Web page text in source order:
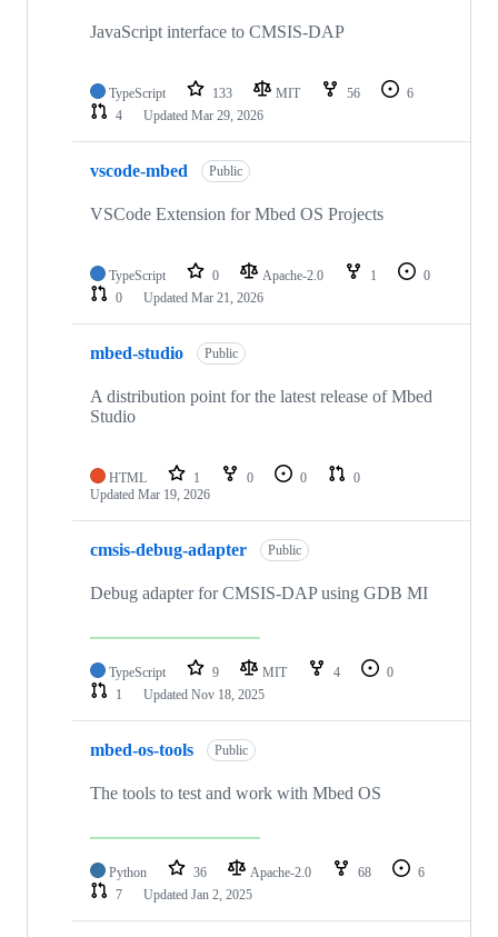
JavaScript interface to CMSIS-DAP
TypeScript 133 MIT 56
6
4
Updated Mar 29, 2026
vscode-mbed Public
VSCode Extension for Mbed OS Projects
TypeScript 0 Apache-2.0 1
0
0
Updated Mar 21, 2026
mbed-studio Public
A distribution point for the latest release of Mbed
Studio
HTML 1 0 0
0
Updated Mar 19, 2026
cmsis-debug-adapter Public
Debug adapter for CMSIS-DAP using GDB MI
TypeScript 9 MIT 4
0
1
Updated Nov 18, 2025
mbed-os-tools Public
The tools to test and work with Mbed OS
Python 36 Apache-2.0 68
6
7
Updated Jan 2, 2025